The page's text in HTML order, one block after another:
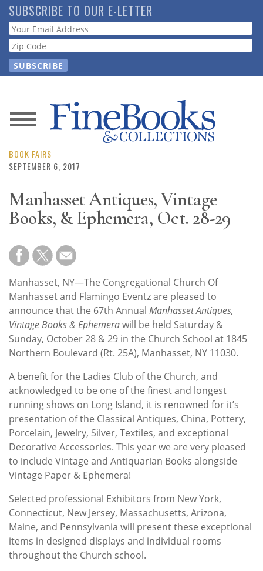
Skip
to
main
content
SUBSCRIBE TO OUR E-LETTER
Webform
News
Magazine
Resource
Subscribe
Calendar
Contact
Us
BOOK FAIRS
SEPTEMBER 6, 2017
Manhasset Antiques, Vintage
Books, & Ephemera, Oct. 28-29
Manhasset, NY—The Congregational Church Of
Manhasset and Flamingo Eventz are pleased to
announce that the 67th Annual ManhassetAntiques,
Vintage Books & Ephemerawill be held Saturday &
Sunday, October 28 & 29 in the Church School at 1845
Northern Boulevard (Rt. 25A), Manhasset, NY 11030.
A benefit for the Ladies Club of the Church, and
acknowledged to be one of the finest and longest
running shows on Long Island, it is renowned for it’s
presentation of the Classical Antiques, China, Pottery,
Porcelain, Jewelry, Silver, Textiles, and exceptional
Decorative Accessories. This year we are very pleased
to include Vintage and Antiquarian Books alongside
Vintage Paper & Ephemera!
Selected professional Exhibitors from New York,
Connecticut, New Jersey, Massachusetts, Arizona,
Maine, and Pennsylvania will present these exceptional
items in designed displays and individual rooms
throughout the Church school.